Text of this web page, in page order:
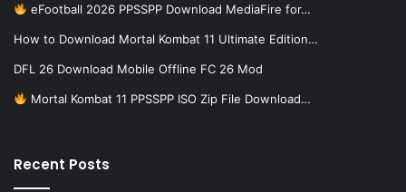
eFootball 2026 PPSSPP Download MediaFire for…
How to Download Mortal Kombat 11 Ultimate Edition…
DFL 26 Download Mobile Offline FC 26 Mod
Mortal Kombat 11 PPSSPP ISO Zip File Download…
Recent Posts